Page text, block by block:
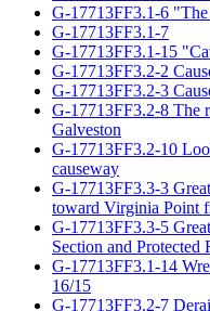
G-17713FF3.1-6
G-17713FF3.1-7
G-17713FF3.1-15
G-17713FF3.2-2
G-17713FF3.2-3
G-17713FF3.2-8 The
Galveston
G-17713FF3.2-10
causeway
G-17713FF3.3-3
toward Virginia Point
G-17713FF3.3-5
Section and
G-17713FF3.1-14
16/15
G-17713FF3.2-7